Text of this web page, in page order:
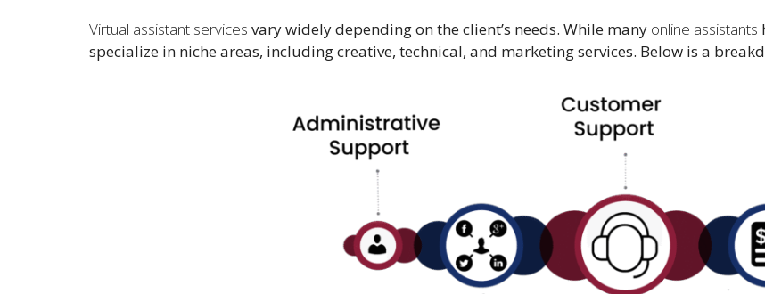
Virtual assistant services vary widely depending on the client’s needs. While many online assistants
specialize in niche areas, including creative, technical, and marketing services. Below is a